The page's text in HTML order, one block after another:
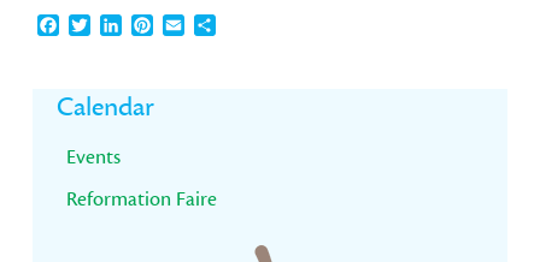
Facebook
TwitterLinkedInPinterest
EmailShare
Primary
Sidebar
Calendar
Events
Reformation Faire